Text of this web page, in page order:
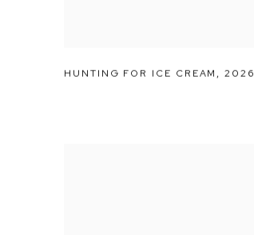
HUNTING FOR ICE CREAM,2026